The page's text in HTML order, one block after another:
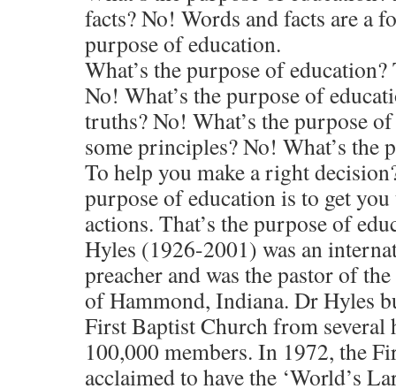
facts? No! Words and facts are a
purpose of education.
What’s the purpose of
No! What’s the purpose of
truths? No! What’s the purpose
some principles? No! What’s the
To help you make a right
purpose of education is to get
actions. That’s the purpose of
Hyles (1926-2001) was an
preacher and was the pastor of
of Hammond, Indiana. Dr Hyles
First Baptist Church from several
100,000 members. In 1972, the
acclaimed to have the ‘World’s